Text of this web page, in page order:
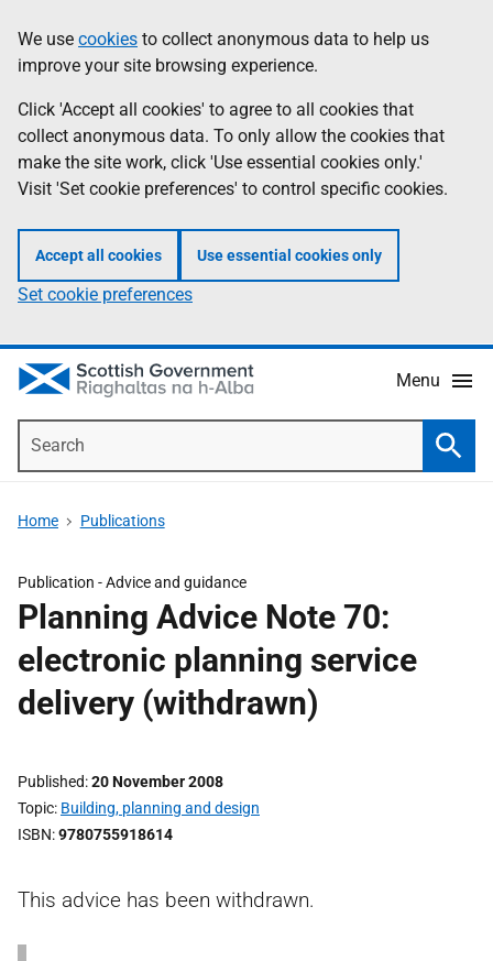
to
main
content
help
Information
We use cookies to collect anonymous data to help us
improve your site browsing experience.
Click 'Accept all cookies' to agree to all cookies that
collect anonymous data. To only allow the cookies that
make the site work, click 'Use essential cookies only.'
Visit 'Set cookie preferences' to control specific cookies.
Accept all cookies Use essential cookies only
Set cookie preferences
Menu
Home Publications
Publication -Advice and guidance
Planning Advice Note 70:
electronic planning service
delivery (withdrawn)
Published 20 November 2008
Topic Building, planning and design
ISBN 9780755918614
This advice has been withdrawn.